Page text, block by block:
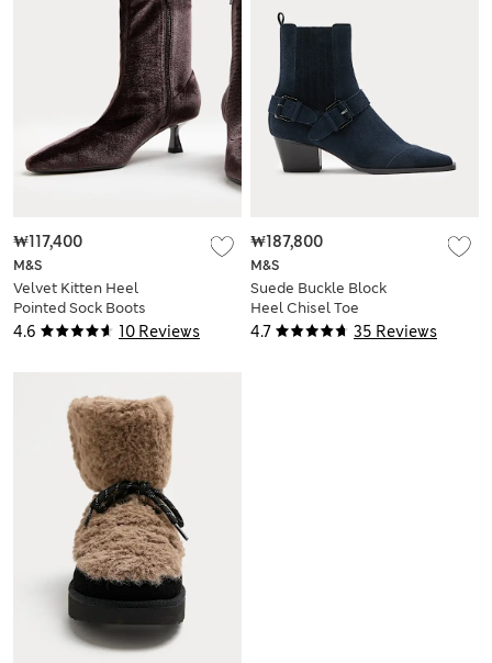
4.6 10 Reviews
M&S
Velvet Kitten Heel
Pointed Sock Boots
₩117,400
4.7 35 Reviews
M&S
Suede Buckle Block
Heel Chisel Toe
Ankle Boots
₩187,800